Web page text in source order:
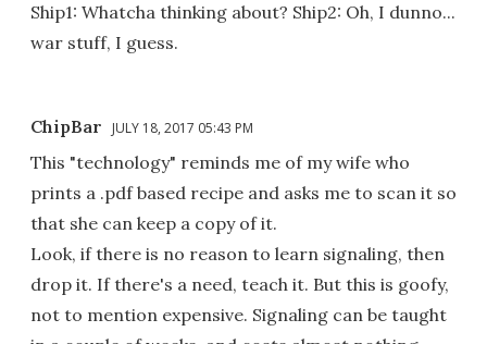
Ship1: Whatcha thinking about? Ship2: Oh, I dunno...
war stuff, I guess.
ChipBar JULY 18, 2017 05:43 PM
This "technology" reminds me of my wife who
prints a .pdf based recipe and asks me to scan it so
that she can keep a copy of it.
Look, if there is no reason to learn signaling, then
drop it. If there's a need, teach it. But this is goofy,
not to mention expensive. Signaling can be taught